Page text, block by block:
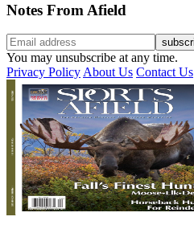
Notes From Afield
You may unsubscribe at any time.
Privacy Policy About Us Contact Us